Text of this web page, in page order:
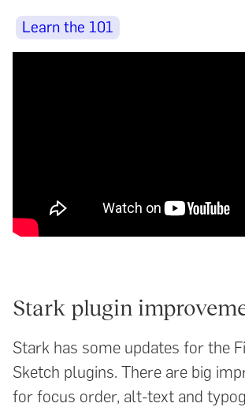
Learn the 101
Stark plugin
Stark has some updates for the
Sketch plugins. There are big
for focus order, alt-text and